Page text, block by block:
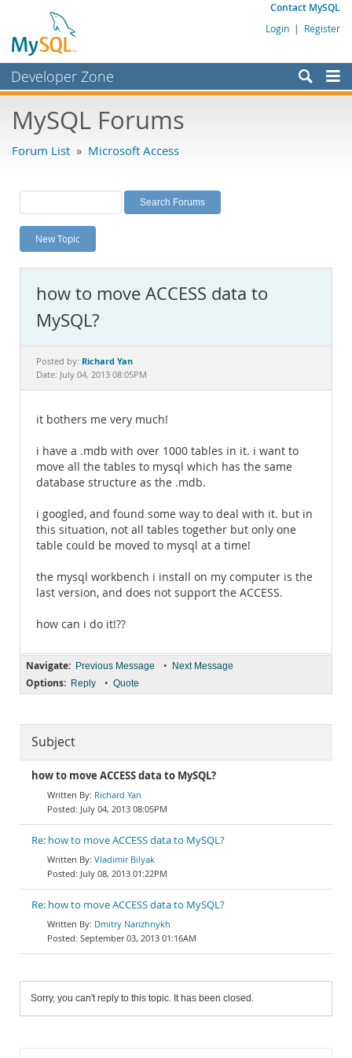
Contact MySQL
Login | Register
Developer Zone
Bugs
Labs
Planet MySQL
News and Events
MySQL.com
Downloads
Documentation
MySQL Forums
Forum List » Microsoft Access
New Topic
how to move ACCESS data to
MySQL?
Posted by: Richard Yan
Date: July 04, 2013 08:05PM
it bothers me very much!
i have a .mdb with over 1000 tables in it. i want to
move all the tables to mysql which has the same
database structure as the .mdb.
i googled, and found some way to deal with it. but in
this situation, not all tables together but only one
table could be moved to mysql at a time!
the mysql workbench i install on my computer is the
last version, and does not support the ACCESS.
how can i do it!??
Navigate: Previous Message • Next Message
Options: Reply • Quote
Subject
how to move ACCESS data to MySQL?
Richard Yan
July 04, 2013 08:05PM
Re: how to move ACCESS data to MySQL?
Vladimir Bilyak
July 08, 2013 01:22PM
Re: how to move ACCESS data to MySQL?
Dmitry Narizhnykh
September 03, 2013 01:16AM
Sorry, you can't reply to this topic. It has been closed.